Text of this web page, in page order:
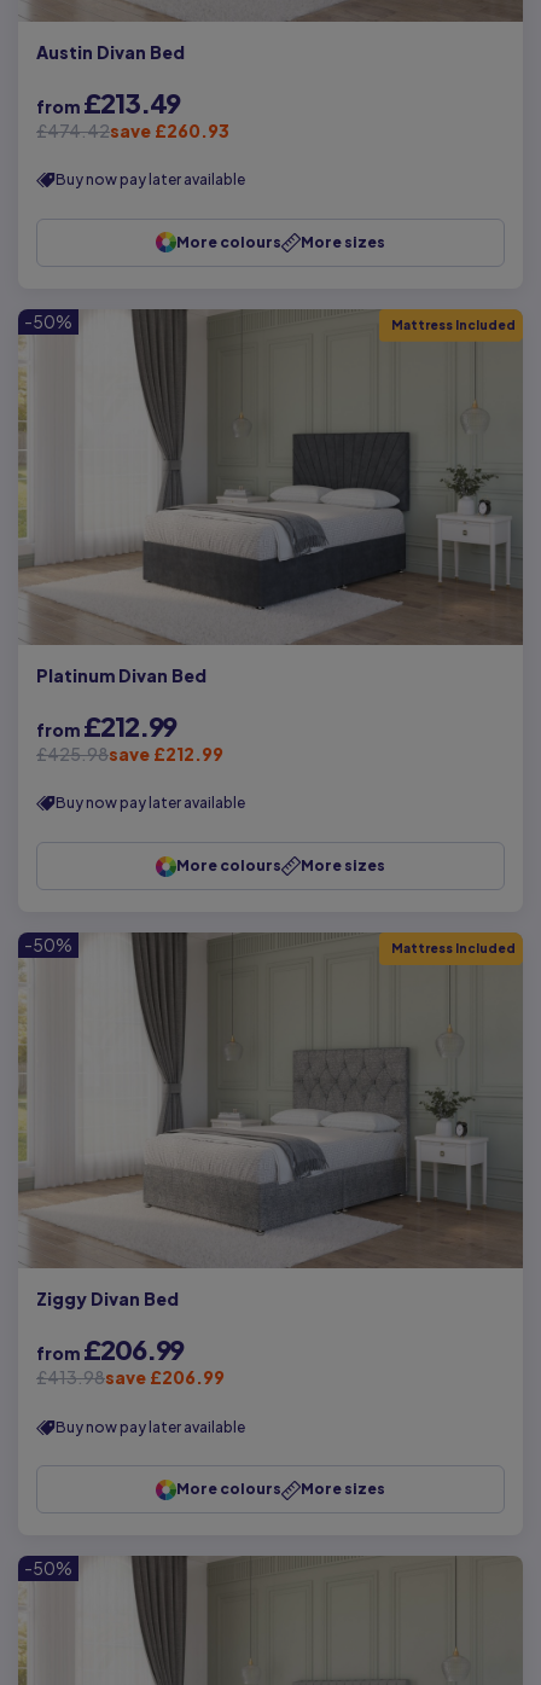
Austin Divan Bed
from £213.49
£474.42save £260.93
Buy now pay later available
More colours More sizes
-50% Mattress Included
Platinum Divan Bed
from £212.99
£425.98save £212.99
Buy now pay later available
More colours More sizes
-50% Mattress Included
Ziggy Divan Bed
from £206.99
£413.98save £206.99
Buy now pay later available
More colours More sizes
-50%